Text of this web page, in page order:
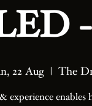
22 Aug
  |
The
experience